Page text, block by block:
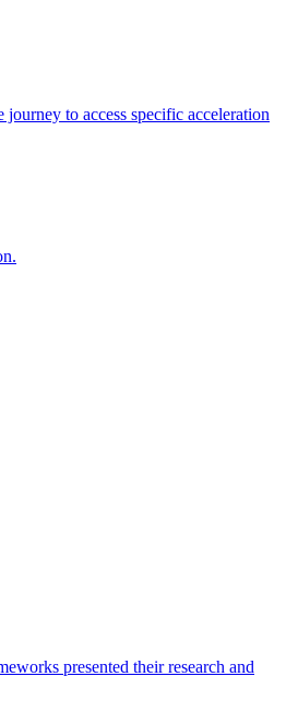
to access specific acceleration
presented their research and